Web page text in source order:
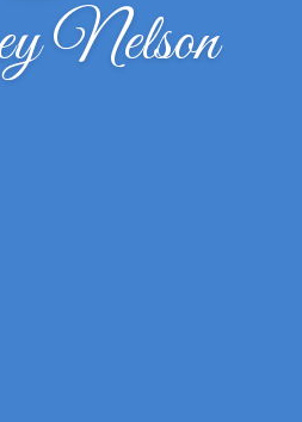
Nelson